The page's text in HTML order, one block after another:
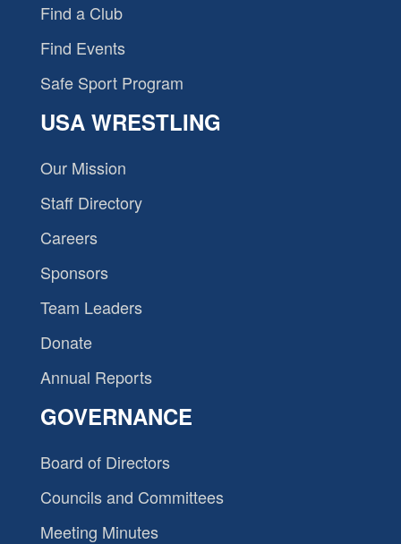
Find a Club
Find Events
Safe Sport Program
USA WRESTLING
Our Mission
Staff Directory
Careers
Sponsors
Team Leaders
Donate
Annual Reports
GOVERNANCE
Board of Directors
Councils and Committees
Meeting Minutes